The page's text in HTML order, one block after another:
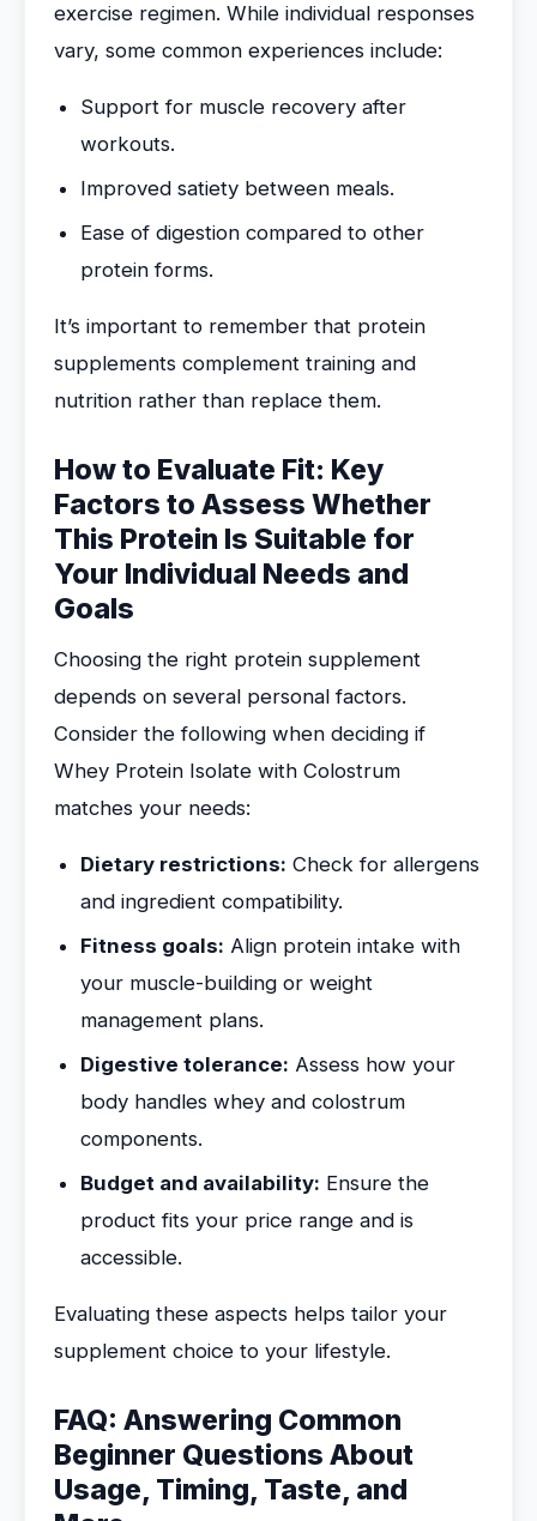
exercise regimen. While individual responses
vary, some common experiences include:
Support for muscle recovery after
workouts.
Improved satiety between meals.
Ease of digestion compared to other
protein forms.
It’s important to remember that protein
supplements complement training and
nutrition rather than replace them.
How to Evaluate Fit: Key
Factors to Assess Whether
This Protein Is Suitable for
Your Individual Needs and
Goals
Choosing the right protein supplement
depends on several personal factors.
Consider the following when deciding if
Whey Protein Isolate with Colostrum
matches your needs:
Dietary restrictions: Check for allergens
and ingredient compatibility.
Fitness goals: Align protein intake with
your muscle-building or weight
management plans.
Digestive tolerance: Assess how your
body handles whey and colostrum
components.
Budget and availability: Ensure the
product fits your price range and is
accessible.
Evaluating these aspects helps tailor your
supplement choice to your lifestyle.
FAQ: Answering Common
Beginner Questions About
Usage, Timing, Taste, and